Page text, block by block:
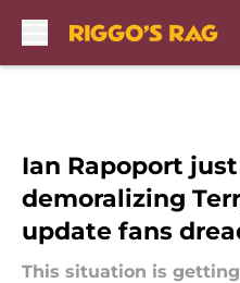
Ian Rapoport
demoralizing
update fans
This situation is